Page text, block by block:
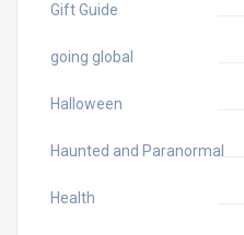
Gift Guide
going global
Halloween
Haunted and Paranormal
Health